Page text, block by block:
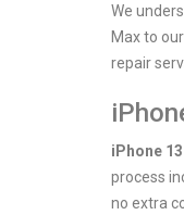
We
Max to
repair
iPhone
process
no extra